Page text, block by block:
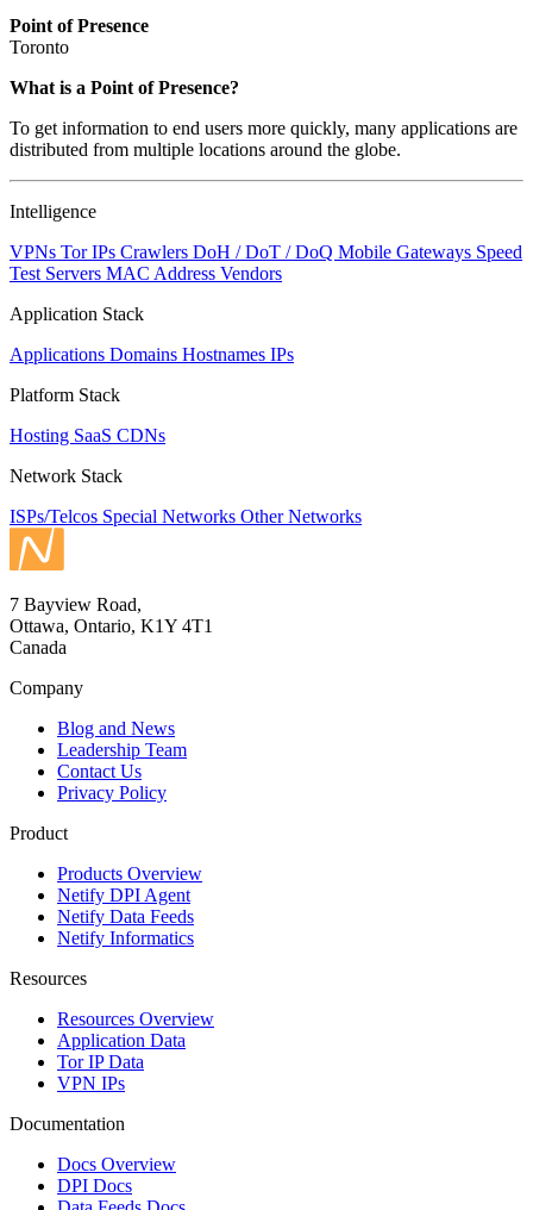
Point of Presence
Toronto
What is a Point of Presence?
To get information to end users more quickly, many applications are
distributed from multiple locations around the globe.
Intelligence
VPNs Tor IPs Crawlers DoH / DoT / DoQ Mobile Gateways Speed
Test Servers MAC Address Vendors
Application Stack
Applications Domains Hostnames IPs
Platform Stack
Hosting SaaS CDNs
Network Stack
ISPs/Telcos Special Networks Other Networks
7 Bayview Road,
Ottawa, Ontario, K1Y 4T1
Canada
Company
Blog and News
Leadership Team
Contact Us
Privacy Policy
Product
Products Overview
Netify DPI Agent
Netify Data Feeds
Netify Informatics
Resources
Resources Overview
Application Data
Tor IP Data
VPN IPs
Documentation
Docs Overview
DPI Docs